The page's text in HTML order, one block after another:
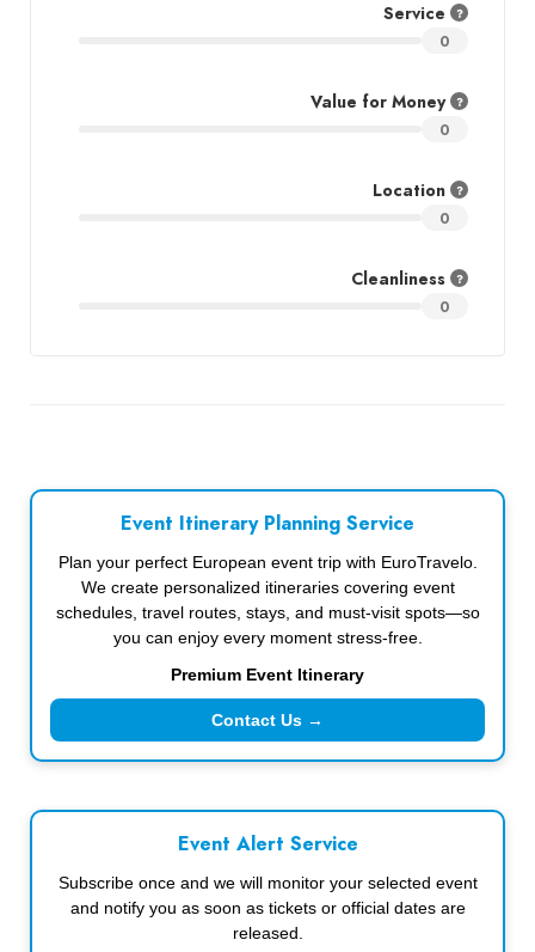
Service
0
Value for Money
0
Location
0
Cleanliness
0
Event Itinerary Planning Service
Plan your perfect European event trip with EuroTravelo.
We create personalized itineraries covering event
schedules, travel routes, stays, and must-visit spots—so
you can enjoy every moment stress-free.
Premium Event Itinerary
Contact Us →
Event Alert Service
Subscribe once and we will monitor your selected event
and notify you as soon as tickets or official dates are
released.